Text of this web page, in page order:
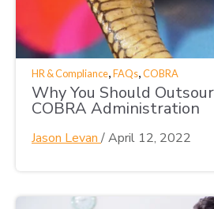
HR & Compliance,FAQs,COBRA
Why You Should
COBRA Administration
Jason Levan /April 12, 2022